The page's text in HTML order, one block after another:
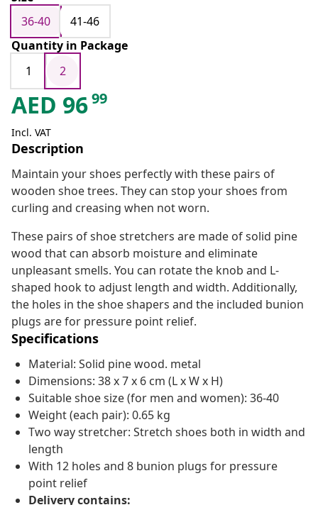
36-40
41-46
Quantity in Package
1
2
AED 9699
Incl. VAT
Description
Maintain your shoes perfectly with these pairs of
wooden shoe trees. They can stop your shoes from
curling and creasing when not worn.
These pairs of shoe stretchers are made of solid pine
wood that can absorb moisture and eliminate
unpleasant smells. You can rotate the knob and L-
shaped hook to adjust length and width. Additionally,
the holes in the shoe shapers and the included bunion
plugs are for pressure point relief.
Specifications
Material: Solid pine wood. metal
Dimensions: 38 x 7 x 6 cm (L x W x H)
Suitable shoe size (for men and women): 36-40
Weight (each pair): 0.65 kg
Two way stretcher: Stretch shoes both in width and
length
With 12 holes and 8 bunion plugs for pressure
point relief
Delivery contains: